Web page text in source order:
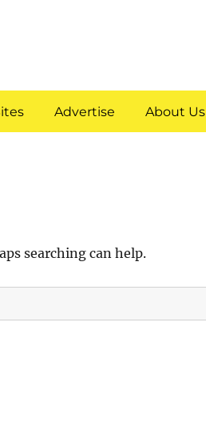
Advertise About Us
searching can help.